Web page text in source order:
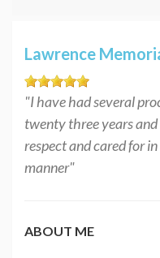
Lawrence
"I have had several
twenty three years
respect and cared for
manner"
ABOUT ME